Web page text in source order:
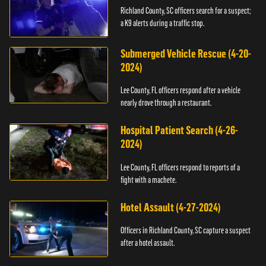
Richland County, SC officers search for a suspect;
a K9 alerts during a traffic stop.
Submerged Vehicle Rescue (4-20-
2024)
Lee County, FL officers respond after a vehicle
nearly drove through a restaurant.
Hospital Patient Search (4-26-
2024)
Lee County, FL officers respond to reports of a
fight with a machete.
Hotel Assault (4-27-2024)
Officers in Richland County, SC capture a suspect
after a hotel assault.